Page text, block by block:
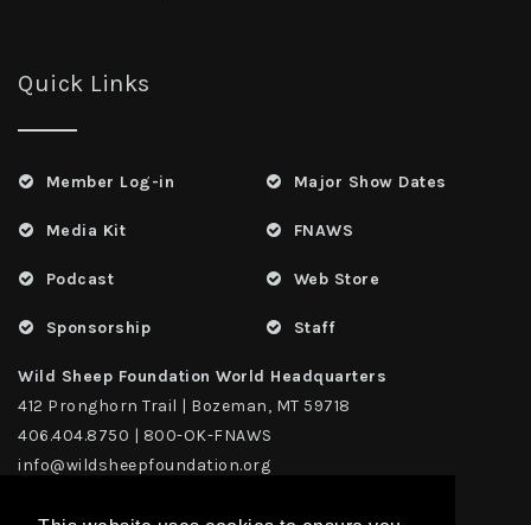
Quick Links
Member Log-in
Media Kit
Podcast
Sponsorship
Major Show Dates
FNAWS
Web Store
Staff
Wild Sheep Foundation World Headquarters
412 Pronghorn Trail | Bozeman, MT 59718
406.404.8750 | 800-OK-FNAWS
info@wildsheepfoundation.org